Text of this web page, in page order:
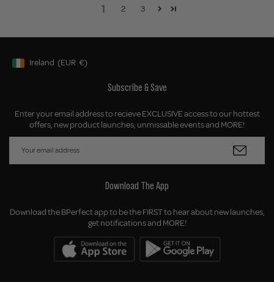
1 2 3
Geolocation Button: Ireland, EUR, €
Ireland (EUR €)
Subscribe & Save
Enter your email address to recieve EXCLUSIVE access to our hottest
offers, new product launches, unmissable events and MORE!
Download The App
Download the BPerfect app to be the FIRST to hear about new launches,
get notifications and MORE!